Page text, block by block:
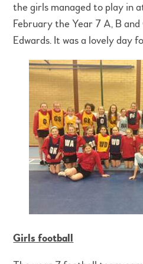
the girls managed to play in
February the Year 7 A, B
Edwards. It was a lovely day
Girls football